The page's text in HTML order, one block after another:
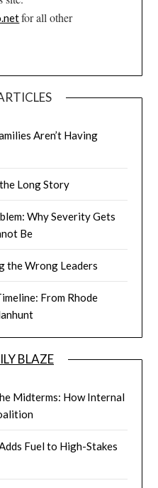
for all other
Aren’t Having
Long Story
Why Severity Gets
Be
the Wrong Leaders
From Rhode
BLAZE
Midterms: How Internal
Fuel to High-Stakes